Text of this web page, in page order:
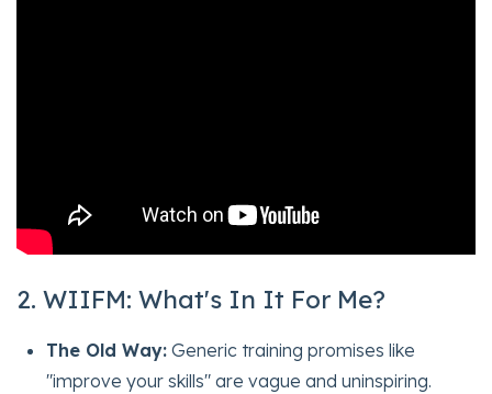
2. WIIFM: What's In It For Me?
The Old Way: Generic training promises like
"improve your skills" are vague and uninspiring.